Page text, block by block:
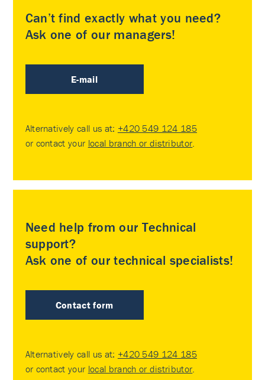
Can’t find exactly what you need?
Ask one of our managers!
E-mail
Alternatively call us at: +420 549 124 185
or contact your local branch or distributor
Need help from our Technical
support?
Ask one of our technical specialists!
Contact form
Alternatively call us at: +420 549 124 185
or contact your local branch or distributor